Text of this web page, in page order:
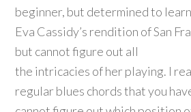
beginner, but determined to learn
Eva Cassidy’s rendition of San
but cannot figure out all
the intricacies of her playing. I
regular blues chords that you